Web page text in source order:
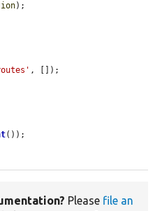
);
, []);
());
Please file an